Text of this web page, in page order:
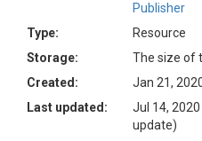
Publisher
Type:
Resource
Storage:
The size of
Created:
Jan 21,
Last updated:
Jul 14,
update)